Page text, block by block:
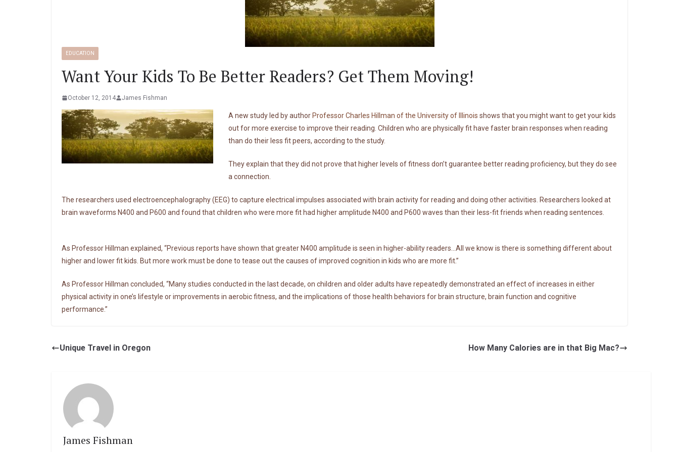
EDUCATION
Want Your Kids To Be Better Readers? Get Them Moving!
October 12, 2014 James Fishman
A new study led by author Professor Charles Hillman of the University of Illinois shows that you might want to get your kids
out for more exercise to improve their reading. Children who are physically fit have faster brain responses when reading
than do their less fit peers, according to the study.
They explain that they did not prove that higher levels of fitness don’t guarantee better reading proficiency, but they do see
a connection.
The researchers used electroencephalography (EEG) to capture electrical impulses associated with brain activity for reading and doing other activities. Researchers looked at
brain waveforms N400 and P600 and found that children who were more fit had higher amplitude N400 and P600 waves than their less-fit friends when reading sentences.
As Professor Hillman explained, “Previous reports have shown that greater N400 amplitude is seen in higher-ability readers…All we know is there is something different about
higher and lower fit kids. But more work must be done to tease out the causes of improved cognition in kids who are more fit.”
As Professor Hillman concluded, “Many studies conducted in the last decade, on children and older adults have repeatedly demonstrated an effect of increases in either
physical activity in one’s lifestyle or improvements in aerobic fitness, and the implications of those health behaviors for brain structure, brain function and cognitive
performance.”
Unique Travel in Oregon How Many Calories are in that Big Mac?
James Fishman